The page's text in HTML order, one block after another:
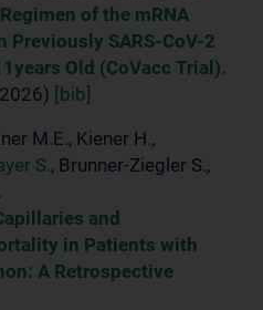
of the mRNA
Previously SARS-CoV-2
Old (CoVacc Trial).
[bib]
M.E., Kiener H.,
S., Brunner-Ziegler S.,
and
in Patients with
A Retrospective